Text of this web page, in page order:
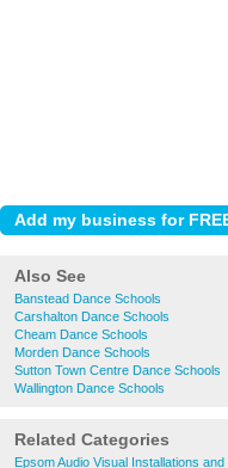
Also See
Banstead Dance Schools
Carshalton Dance Schools
Cheam Dance Schools
Morden Dance Schools
Sutton Town Centre Dance Schools
Wallington Dance Schools
Related Categories
Epsom Audio Visual Installations and